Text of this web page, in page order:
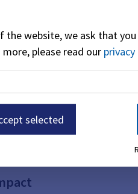
butterflies in your
website, we ask that you
more, please read our privacy
selected